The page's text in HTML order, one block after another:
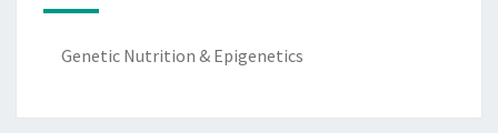
Genetic Nutrition & Epigenetics